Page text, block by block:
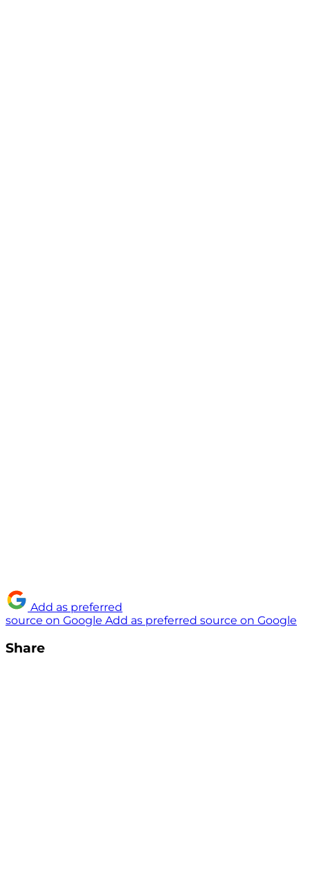
Add as preferred
source on Google Add as preferred source on Google
Share